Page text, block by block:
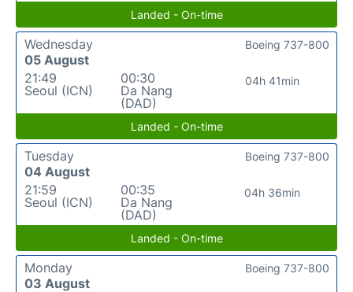
Landed - On-time
Wednesday
05 August
21:49
Seoul (ICN)
00:30
Da Nang
(DAD)
04h 41min
Boeing 737-800
Landed - On-time
Tuesday
04 August
21:59
Seoul (ICN)
00:35
Da Nang
(DAD)
04h 36min
Boeing 737-800
Landed - On-time
Monday
03 August
Boeing 737-800